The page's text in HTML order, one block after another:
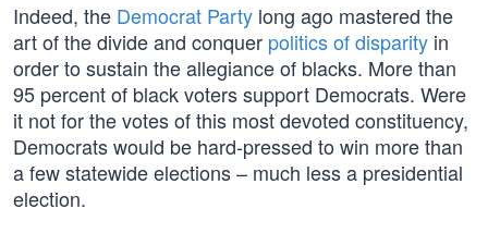
Indeed, the Democrat Party long ago mastered the
art of the divide and conquer politics of disparity in
order to sustain the allegiance of blacks. More than
95 percent of black voters support Democrats. Were
it not for the votes of this most devoted constituency,
Democrats would be hard-pressed to win more than
a few statewide elections – much less a presidential
election.